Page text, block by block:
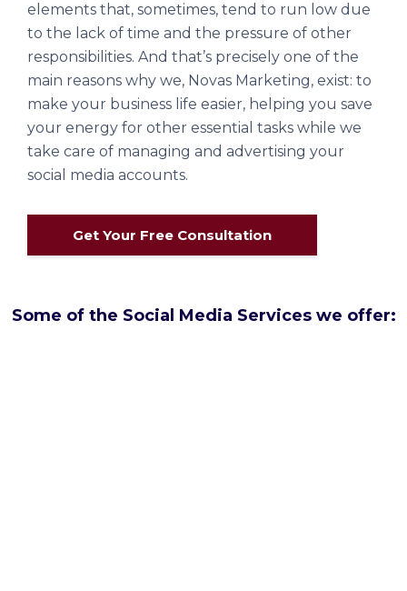
elements that, sometimes, tend to run low due
to the lack of time and the pressure of other
responsibilities. And that’s precisely one of the
main reasons why we, Novas Marketing, exist: to
make your business life easier, helping you save
your energy for other essential tasks while we
take care of managing and advertising your
social media accounts.
Get Your Free Consultation
Some of the Social Media Services we offer: